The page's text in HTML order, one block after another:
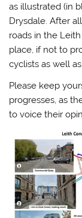
as illustrated (in
Drysdale. After
roads in the
place, if not to
cyclists as well
Please keep
progresses, as
to voice their